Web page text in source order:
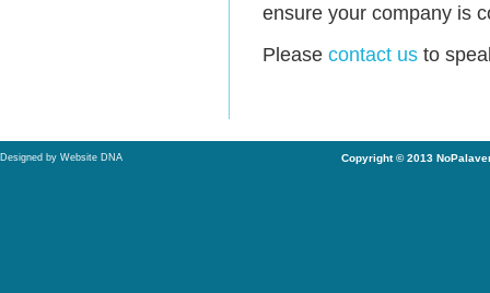
ensure your company is
Please contact us to
Copyright © 2013
Designed by Website DNA